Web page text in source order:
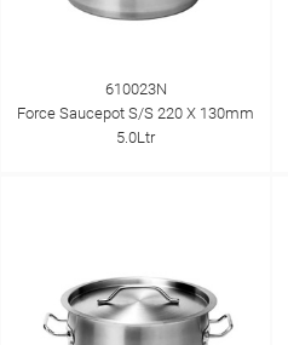
610023N
Force Saucepot S/S 220 X 130mm
5.0Ltr